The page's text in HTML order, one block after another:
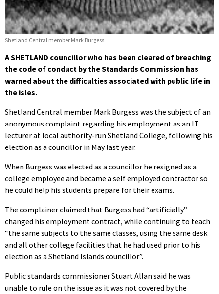
Shetland Central member Mark Burgess.
A SHETLAND councillor who has been cleared of breaching
the code of conduct by the Standards Commission has
warned about the difficulties associated with public life in
the isles.
Shetland Central member Mark Burgess was the subject of an
anonymous complaint regarding his employment as an IT
lecturer at local authority-run Shetland College, following his
election as a councillor in May last year.
When Burgess was elected as a councillor he resigned as a
college employee and became a self employed contractor so
he could help his students prepare for their exams.
The complainer claimed that Burgess had “artificially”
changed his employment contract, while continuing to teach
“the same subjects to the same classes, using the same desk
and all other college facilities that he had used prior to his
election as a Shetland Islands councillor”.
Public standards commissioner Stuart Allan said he was
unable to rule on the issue as it was not covered by the